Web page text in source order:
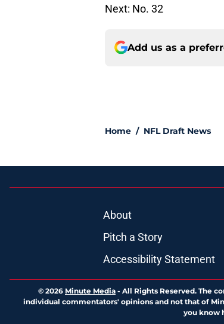
Next: No. 32
Add us as a
Home / NFL Draft News
About
Pitch a Story
Accessibility Statement
© 2026 Minute Media - All Rights Reserved. The
individual commentators' opinions and not that of
you know